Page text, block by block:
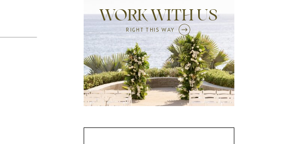
RIGHT THIS WAY
WORK WITH US